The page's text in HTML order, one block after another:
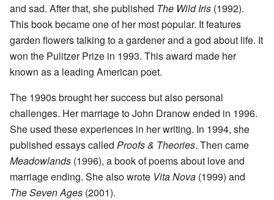
and sad. After that, she published The Wild Iris (1992).
This book became one of her most popular. It features
garden flowers talking to a gardener and a god about life. It
won the Pulitzer Prize in 1993. This award made her
known as a leading American poet.
The 1990s brought her success but also personal
challenges. Her marriage to John Dranow ended in 1996.
She used these experiences in her writing. In 1994, she
published essays called Proofs & Theories. Then came
Meadowlands (1996), a book of poems about love and
marriage ending. She also wrote Vita Nova (1999) and
The Seven Ages (2001).